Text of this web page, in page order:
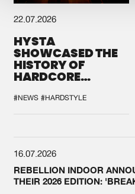
22.07.2026
HYSTA
SHOWCASED THE
HISTORY OF
HARDCORE
SPOTLIGHT AT
DEFQON.1
#NEWS #HARDSTYLE
16.07.2026
REBELLION INDOOR
THEIR 2026 EDITION: